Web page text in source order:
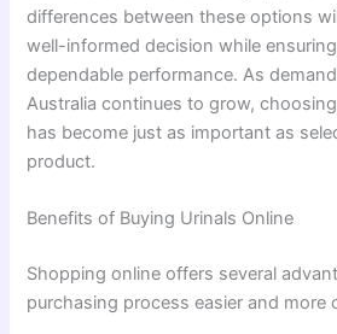
differences between these options
well-informed decision while
dependable performance. As
Australia continues to grow,
has become just as important as
product.
Benefits of Buying Urinals Online
Shopping online offers several
purchasing process easier and more